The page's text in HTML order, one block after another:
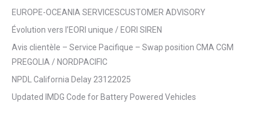
EUROPE-OCEANIA SERVICESCUSTOMER ADVISORY
Évolution vers l’EORI unique / EORI SIREN
Avis clientèle – Service Pacifique – Swap position CMA CGM
PREGOLIA / NORDPACIFIC
NPDL California Delay 23122025
Updated IMDG Code for Battery Powered Vehicles